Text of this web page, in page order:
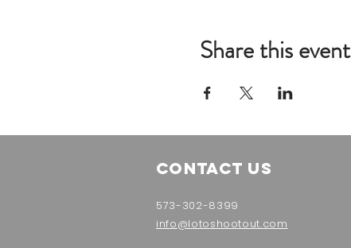
Share this event
Contact Us
573-302-8399
info@lotoshootout.com